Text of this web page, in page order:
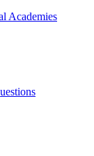
Academies